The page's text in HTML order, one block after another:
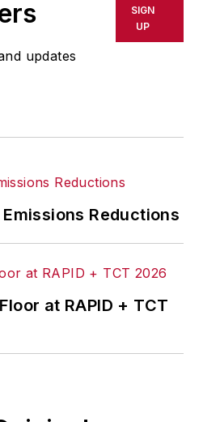
updates
SIGN
UP
Reductions
at RAPID + TCT